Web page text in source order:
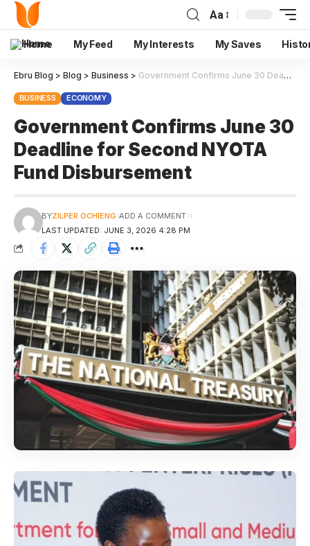
Aa
Home My Feed My Interests My Saves
Ebru Blog > Blog > Business > Government Confirms June 30 Deadline for Second NYOTA Fund Disbursement
BUSINESS ECONOMY
Government Confirms June 30
Deadline for Second NYOTA
Fund Disbursement
LAST UPDATED: JUNE 3, 2026 4:28 PM
BYZILPER OCHIENG ADD A COMMENT